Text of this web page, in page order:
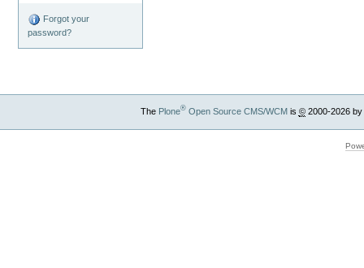
Forgot your
password?
The Plone®Open Source CMS/WCMis ©2000-2026